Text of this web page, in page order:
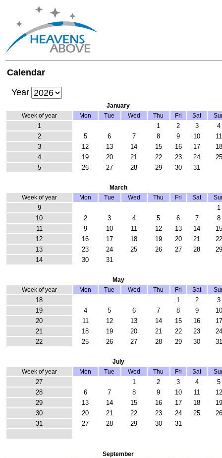
Calendar
Year
January
Week of year
Mon Tue Wed Thu Fri Sat
1 1 2 3
4
2
5 6 7 8 9 10
11
3
12 13 14 15 16 17
18
4
19 20 21 22 23 24
25
5
26 27 28 29 30 31
March
Week of year
Mon Tue Wed Thu Fri Sat
9
1
10
2 3 4 5 6 7
8
11
9 10 11 12 13 14
15
12
16 17 18 19 20 21
22
13
23 24 25 26 27 28
29
14
30 31
May
Week of year
Mon Tue Wed Thu Fri Sat
18 1 2
3
19
4 5 6 7 8 9
10
20
11 12 13 14 15 16
17
21
18 19 20 21 22 23
24
22
25 26 27 28 29 30 31
July
Week of year
Mon Tue Wed Thu Fri Sat
27 1 2 3 4
5
28
6 7 8 9 10 11
12
29
13 14 15 16 17 18
19
30
20 21 22 23 24 25
26
31
27 28 29 30 31
September